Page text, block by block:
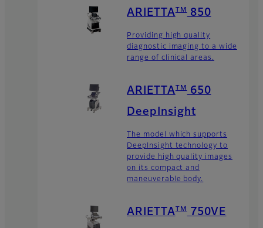
ARIETTA TM 850
Providing high quality
diagnostic imaging to a wide
range of clinical areas.
ARIETTA TM 650
DeepInsight
The model which supports
DeepInsight technology to
provide high quality images
on its compact and
maneuverable body.
ARIETTA TM 750VE